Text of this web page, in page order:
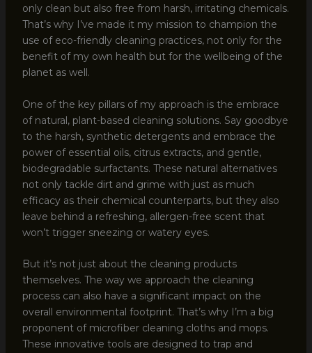
only clean but also free from harsh, irritating chemicals.
That’s why I’ve made it my mission to champion the
use of eco-friendly cleaning practices, not only for the
benefit of my own health but for the wellbeing of the
planet as well.
One of the key pillars of my approach is the embrace
of natural, plant-based cleaning solutions. Say goodbye
to the harsh, synthetic detergents and embrace the
power of essential oils, citrus extracts, and gentle,
biodegradable surfactants. These natural alternatives
not only tackle dirt and grime with just as much
efficacy as their chemical counterparts, but they also
leave behind a refreshing, allergen-free scent that
won’t trigger sneezing or watery eyes.
But it’s not just about the cleaning products
themselves. The way we approach the cleaning
process can also have a significant impact on the
overall environmental footprint. That’s why I’m a big
proponent of microfiber cleaning cloths and mops.
These innovative tools are designed to trap and